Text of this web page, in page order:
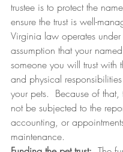
trustee is to protect the
ensure the trust is well-
Virginia law operates under
assumption that your
someone you will trust with
and physical
your pets.  Because of that,
not be subjected to the
accounting, or
maintenance.